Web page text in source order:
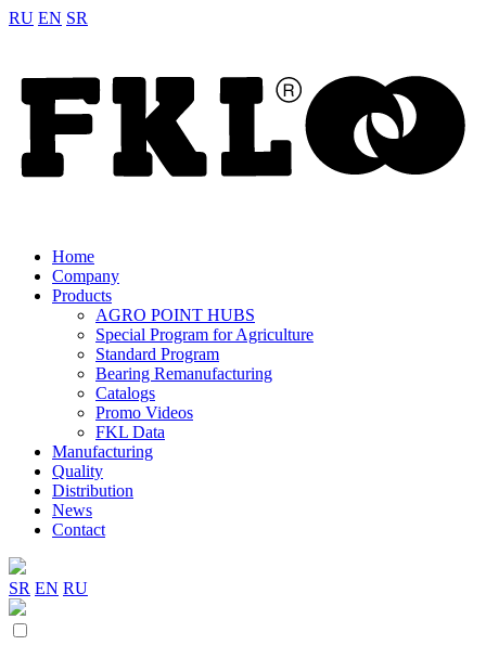
RU EN SR
Home
Company
Products
AGRO POINT HUBS
Special Program for Agriculture
Standard Program
Bearing Remanufacturing
Catalogs
Promo Videos
FKL Data
Manufacturing
Quality
Distribution
News
Contact
SR EN RU